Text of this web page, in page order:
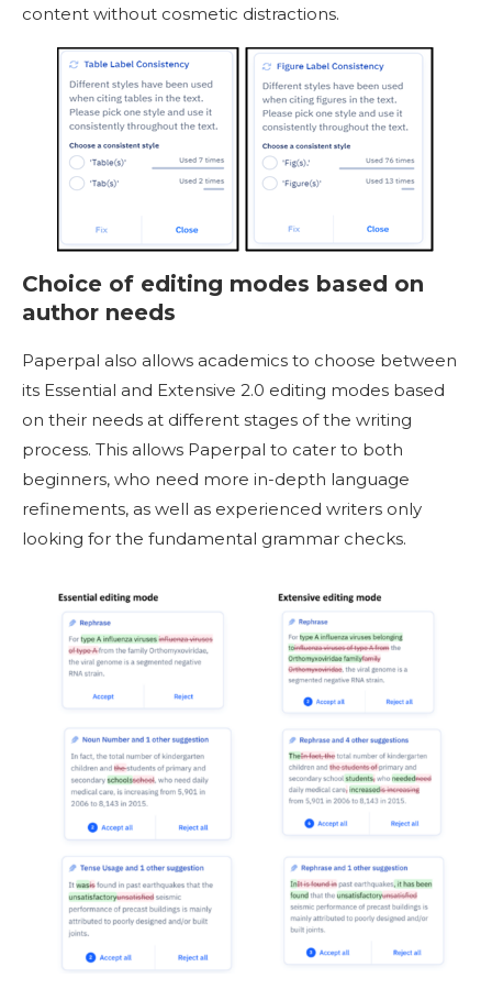
content without cosmetic distractions.
Choice of editing modes based on
author needs
Paperpal also allows academics to choose between
its Essential and Extensive 2.0 editing modes based
on their needs at different stages of the writing
process. This allows Paperpal to cater to both
beginners, who need more in-depth language
refinements, as well as experienced writers only
looking for the fundamental grammar checks.